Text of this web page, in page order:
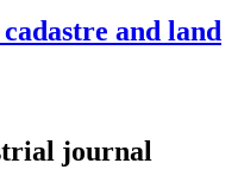
and land
journal